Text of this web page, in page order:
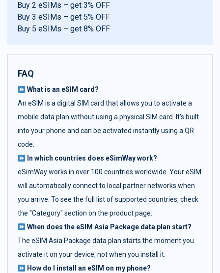
Buy 2 eSIMs – get 3% OFF
Buy 3 eSIMs – get 5% OFF
Buy 5 eSIMs – get 8% OFF
FAQ
What is an eSIM card?
An eSIM is a digital SIM card that allows you to activate a
mobile data plan without using a physical SIM card. It’s built
into your phone and can be activated instantly using a QR
code.
In which countries does eSimWay work?
eSimWay works in over 100 countries worldwide. Your eSIM
will automatically connect to local partner networks when
you arrive. To see the full list of supported countries, check
the "Category" section on the product page.
When does the eSIM Asia Package data plan start?
The eSIM Asia Package data plan starts the moment you
activate it on your device, not when you install it.
How do I install an eSIM on my phone?